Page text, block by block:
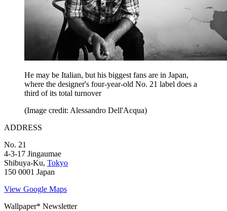
He may be Italian, but his biggest fans are in Japan,
where the designer's four-year-old No. 21 label does a
third of its total turnover
(Image credit: Alessandro Dell'Acqua)
ADDRESS
No. 21
4-3-17 Jingaumae
Shibuya-Ku, Tokyo
150 0001 Japan
View Google Maps
Wallpaper* Newsletter